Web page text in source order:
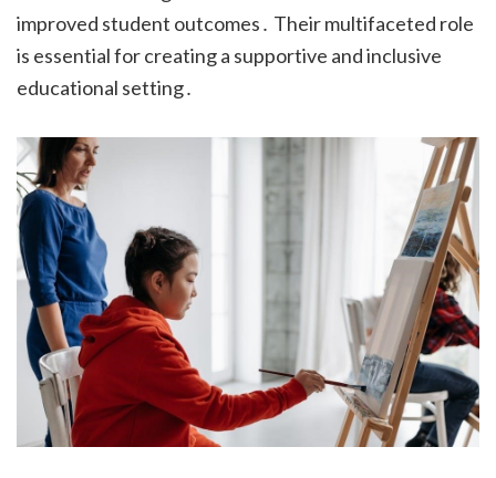
improved student outcomes․ Their multifaceted role
is essential for creating a supportive and inclusive
educational setting․